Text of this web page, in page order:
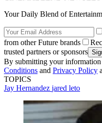
Your Daily Blend of
from other Future brands
trusted partners or sponsors
By submitting your information
Conditions and Privacy Policy
TOPICS
Jay Hernandez jared leto